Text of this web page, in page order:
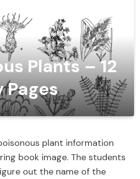
Plants – 12
plant information
book image. The students
out the name of the